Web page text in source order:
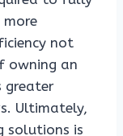
more
not
owning an
greater
Ultimately,
solutions is